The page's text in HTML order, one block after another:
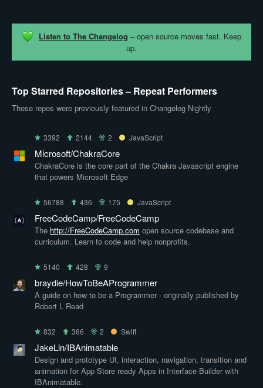
Listen to The Changelog – open source moves fast. Keep
up.
Top Starred Repositories – Repeat Performers
These repos were previously featured in Changelog Nightly
3392 2144 2 JavaScript
Microsoft/ChakraCore
ChakraCore is the core part of the Chakra Javascript engine
that powers Microsoft Edge
56788 436 175 JavaScript
FreeCodeCamp/FreeCodeCamp
The http://FreeCodeCamp.com open source codebase and
curriculum. Learn to code and help nonprofits.
5140 428 9
braydie/HowToBeAProgrammer
A guide on how to be a Programmer - originally published by
Robert L Read
832 366 2 Swift
JakeLin/IBAnimatable
Design and prototype UI, interaction, navigation, transition and
animation for App Store ready Apps in Interface Builder with
IBAnimatable.